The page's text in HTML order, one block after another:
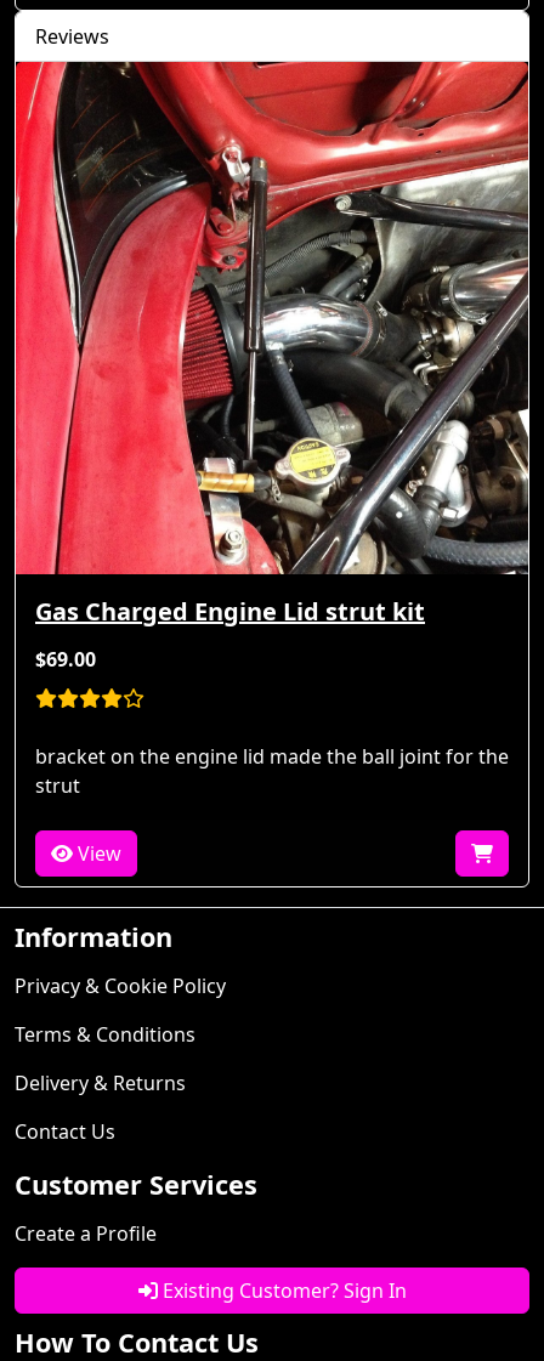
Reviews
Gas Charged Engine Lid strut kit
$69.00
bracket on the engine lid made the ball joint for the
strut
View
Information
Privacy & Cookie Policy
Terms & Conditions
Delivery & Returns
Contact Us
Customer Services
Create a Profile
Existing Customer? Sign In
How To Contact Us